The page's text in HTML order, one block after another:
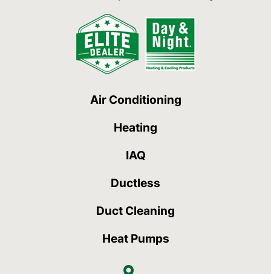
Air Conditioning
Heating
IAQ
Ductless
Duct Cleaning
Heat Pumps